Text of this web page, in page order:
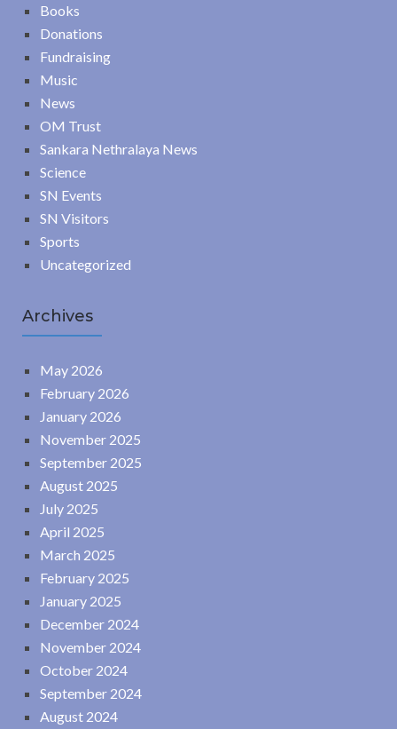
Books
Donations
Fundraising
Music
News
OM Trust
Sankara Nethralaya News
Science
SN Events
SN Visitors
Sports
Uncategorized
Archives
May 2026
February 2026
January 2026
November 2025
September 2025
August 2025
July 2025
April 2025
March 2025
February 2025
January 2025
December 2024
November 2024
October 2024
September 2024
August 2024